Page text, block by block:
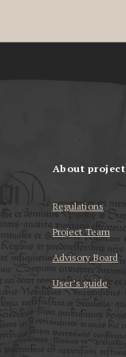
About project
Regulations
Project Team
Advisory Board
User’s guide